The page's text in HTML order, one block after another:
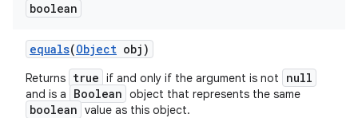
boolean
equals(Object obj)
Returns true if and only if the argument is not null
and is a Boolean object that represents the same
boolean value as this object.